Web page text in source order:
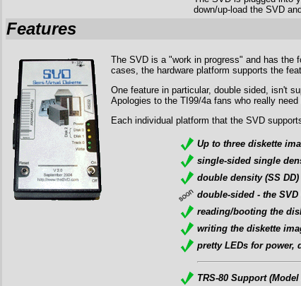
down/up-load the SVD
Features
The SVD is a "work in progress" and has the
cases, the hardware platform supports the
One feature in particular, double sided, isn't
Apologies to the TI99/4a fans who really
Each individual platform that the SVD
Up to three diskette
single-sided single
double density (SS DD)
double-sided - the
reading/booting the
writing the diskette
pretty LEDs for power,
TRS-80 Support